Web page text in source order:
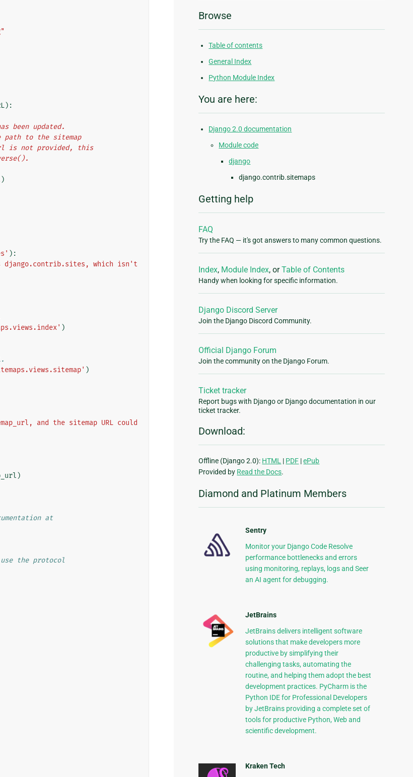
):
been updated.
path to the sitemap
is not provided, this
)
):
django.contrib.sites, which isn't
)
)
and the sitemap URL could
)
at
the protocol
Browse
Table of contents
General Index
Python Module Index
You are here:
Django 2.0 documentation
Module code
django
django.contrib.sitemaps
Getting help
FAQ
Try the FAQ — it's got answers to many common questions.
Index, Module Index, orTable of Contents
Handy when looking for specific information.
Django Discord Server
Join the Django Discord Community.
Official Django Forum
Join the community on the Django Forum.
Ticket tracker
Report bugs with Django or Django documentation in our
ticket tracker.
Download:
Offline (Django 2.0): HTML | PDF |ePub
Provided by Read the Docs.
Diamond and Platinum Members
Sentry
Monitor your Django Code Resolve
performance bottlenecks and errors
using monitoring, replays, logs and Seer
an AI agent for debugging.
JetBrains
JetBrains delivers intelligent software
solutions that make developers more
productive by simplifying their
challenging tasks, automating the
routine, and helping them adopt the best
development practices. PyCharm is the
Python IDE for Professional Developers
by JetBrains providing a complete set of
tools for productive Python, Web and
scientific development.
Kraken Tech